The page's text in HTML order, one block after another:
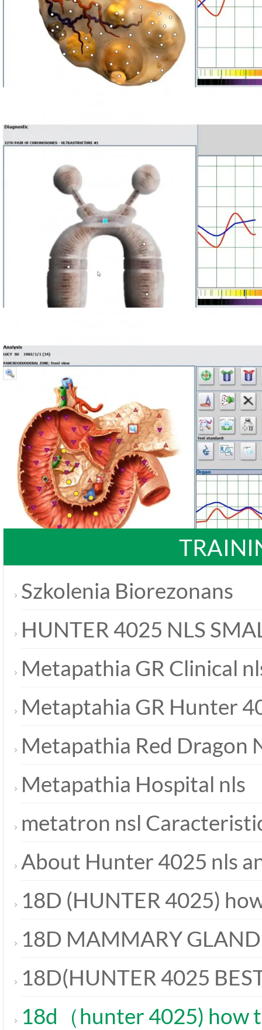
Szkolenia Biorezonans
HUNTER 4025 NLS
Metapathia GR Clinical
Metaptahia GR Hunter
Metapathia Red Dragon
Metapathia Hospital nls
metatron nsl
About Hunter 4025 nls
18D (HUNTER 4025)
18D MAMMARY
18D(HUNTER 4025
18d（hunter 4025) how